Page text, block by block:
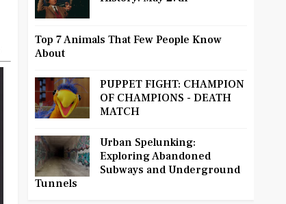
Top 7 Animals That Few People Know
About
PUPPET FIGHT: CHAMPION
OF CHAMPIONS - DEATH
MATCH
Urban Spelunking:
Exploring Abandoned
Subways and Underground
Tunnels